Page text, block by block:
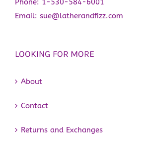
Email: sue@latherandfizz.com
LOOKING FOR MORE
About
Contact
Returns and Exchanges